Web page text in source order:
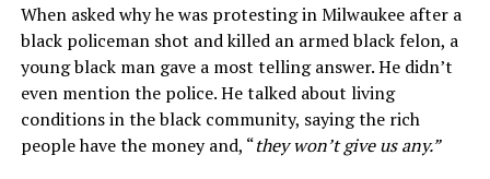
When asked why he was protesting in Milwaukee after a
black policeman shot and killed an armed black felon, a
young black man gave a most telling answer. He didn’t
even mention the police. He talked about living
conditions in the black community, saying the rich
people have the money and, “they won’t give us any.”